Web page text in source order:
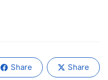
Share Share